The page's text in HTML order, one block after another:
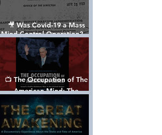
🎥 Was Covid-19 a Mass
Mind Control Operation? —
Cathy O’Brien Interview (CIA
MK Ultra Survivor)
📺 The Occupation of The
American Mind: The
Propaganda of Israel vs
Palestine - Documentary